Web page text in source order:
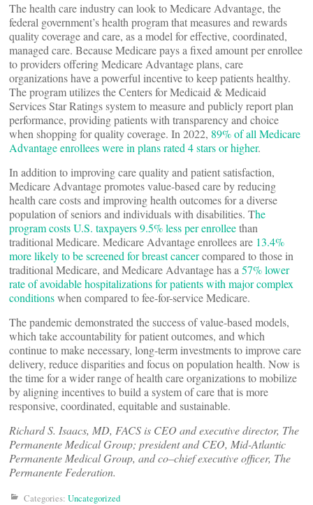
The health care industry can look to Medicare Advantage, the
federal government’s health program that measures and rewards
quality coverage and care, as a model for effective, coordinated,
managed care. Because Medicare pays a fixed amount per enrollee
to providers offering Medicare Advantage plans, care
organizations have a powerful incentive to keep patients healthy.
The program utilizes the Centers for Medicaid & Medicaid
Services Star Ratings system to measure and publicly report plan
performance, providing patients with transparency and choice
when shopping for quality coverage. In 2022, 89% of all Medicare
Advantage enrollees were in plans rated 4 stars or higher.
In addition to improving care quality and patient satisfaction,
Medicare Advantage promotes value-based care by reducing
health care costs and improving health outcomes for a diverse
population of seniors and individuals with disabilities. The
program costs U.S. taxpayers 9.5% less per enrolleethan
traditional Medicare. Medicare Advantage enrollees are 13.4%
more likely to be screened for breast cancercompared to those in
traditional Medicare, and Medicare Advantage has a 57% lower
rate of avoidable hospitalizations for patients with major complex
conditionswhen compared to fee-for-service Medicare.
The pandemic demonstrated the success of value-based models,
which take accountability for patient outcomes, and which
continue to make necessary, long-term investments to improve care
delivery, reduce disparities and focus on population health. Now is
the time for a wider range of health care organizations to mobilize
by aligning incentives to build a system of care that is more
responsive, coordinated, equitable and sustainable.
Richard S. Isaacs, MD, FACS is CEO and executive director, The
Permanente Medical Group; president and CEO, Mid-Atlantic
Permanente Medical Group, and co–chief executive officer, The
Permanente Federation.
Categories: Uncategorized